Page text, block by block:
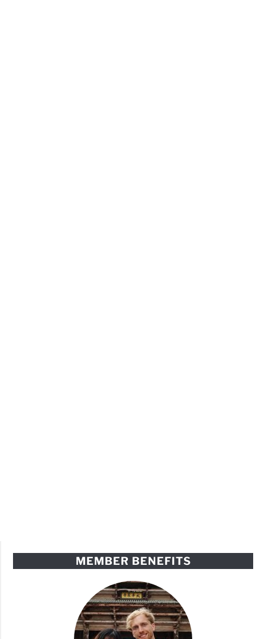
MEMBER BENEFITS